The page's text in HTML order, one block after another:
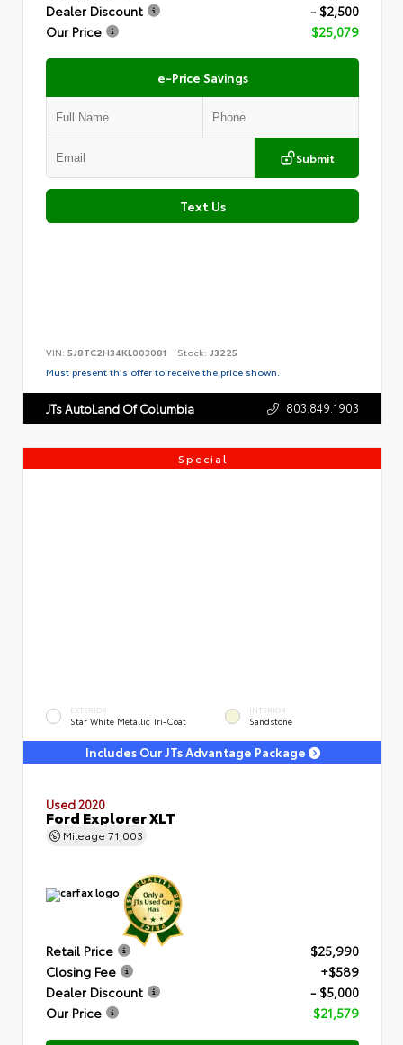
Dealer Discount
- $2,500
Our Price
$25,079
e-Price Savings
Submit
Text Us
VIN: 5J8TC2H34KL003081 Stock: J3225
Must present this offer to receive the price shown.
JTs AutoLand Of Columbia 803.849.1903
Special
EXTERIOR
Star White Metallic Tri-Coat
INTERIOR
Sandstone
Includes Our JTs Advantage Package
Used 2020
Ford Explorer XLT
Mileage 71,003
Retail Price
$25,990
Closing Fee
+$589
Dealer Discount
- $5,000
Our Price
$21,579